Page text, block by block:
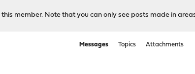
member. Note that you can only see posts made in
Messages Topics Attachments